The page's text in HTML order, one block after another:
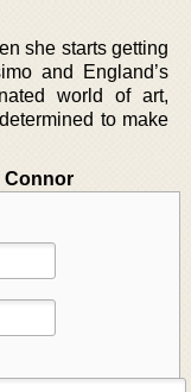
she starts getting
and England’s
world of art,
to make
Connor